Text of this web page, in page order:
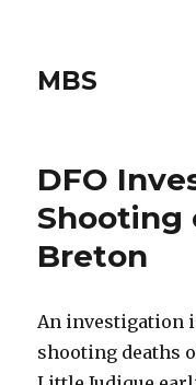
MBS
DFO
Shooting
Breton
An investigation
shooting deaths